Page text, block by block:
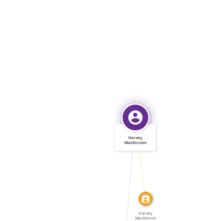
WROTE
IDENTITY_OF
Harvey
MacKinnon
Harvey
MacKinnon